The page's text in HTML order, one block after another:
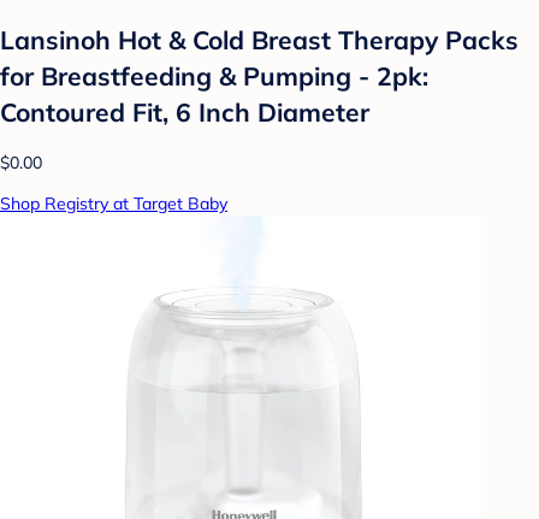
Lansinoh Hot & Cold Breast Therapy Packs
for Breastfeeding & Pumping - 2pk:
Contoured Fit, 6 Inch Diameter
$0.00
Shop Registry at Target Baby